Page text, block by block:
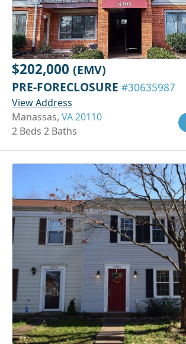
$202,000 (EMV)
PRE-FORECLOSURE #30635987
View Address
Manassas, VA 20110
2 Beds 2 Baths